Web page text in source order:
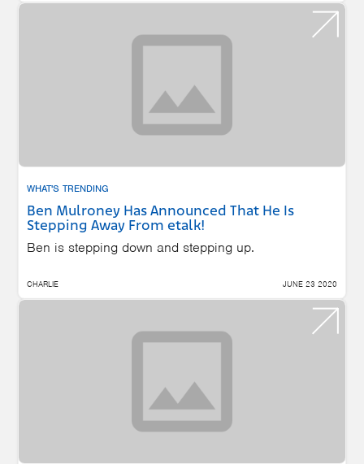
WHAT'S TRENDING
Ben Mulroney Has Announced That He Is
Stepping Away From etalk!
Ben is stepping down and stepping up.
CHARLIE JUNE 23 2020